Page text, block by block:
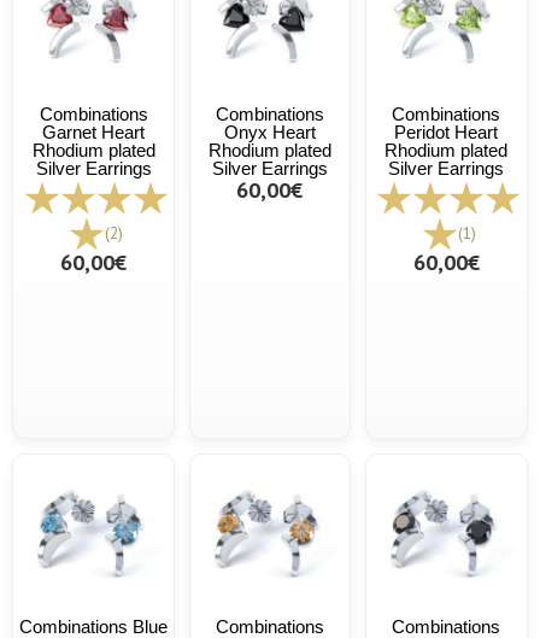
Combinations
Garnet Heart
Rhodium plated
Silver Earrings
(2)
60,00€
Combinations
Onyx Heart
Rhodium plated
Silver Earrings
60,00€
Combinations
Peridot Heart
Rhodium plated
Silver Earrings
(1)
60,00€
Combinations Blue
Combinations
Combinations